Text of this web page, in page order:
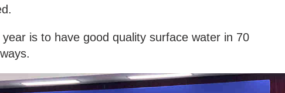
is to have good quality surface water in 70